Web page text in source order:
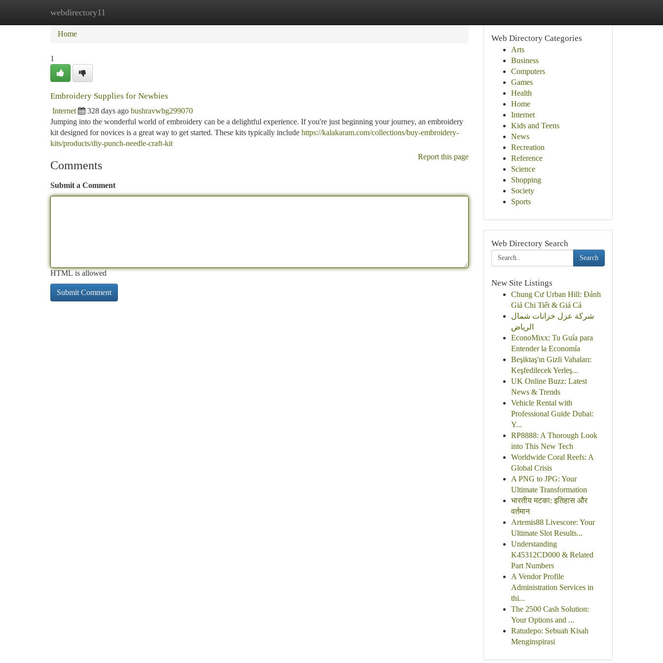
webdirectory11
Home New Site Listings
Home
1
Embroidery Supplies for Newbies
Internet 328 days ago bushravwbg299070
Jumping into the wonderful world of embroidery can be a delightful experience. If you're just beginning your journey, an embroidery
kit designed for novices is a great way to get started. These kits typically include https://kalakaram.com/collections/buy-embroidery-
kits/products/diy-punch-needle-craft-kit
Report this page
Comments
Submit a Comment
HTML is allowed
Web Directory Categories
Arts
Business
Computers
Games
Health
Home
Internet
Kids and Teens
News
Recreation
Reference
Science
Shopping
Society
Sports
Web Directory Search
Search
New Site Listings
Chung Cư Urban Hill: Đánh
Giá Chi Tiết & Giá Cả
شركة عزل خزانات شمال
الرياض
EconoMixx: Tu Guía para
Entender la Economía
Beşiktaş'ın Gizli Vahaları:
Keşfedilecek Yerleş...
UK Online Buzz: Latest
News & Trends
Vehicle Rental with
Professional Guide Dubai:
Y...
RP8888: A Thorough Look
into This New Tech
Worldwide Coral Reefs: A
Global Crisis
A PNG to JPG: Your
Ultimate Transformation
भारतीय मटका: इतिहास और
वर्तमान
Artemis88 Livescore: Your
Ultimate Slot Results...
Understanding
K45312CD000 & Related
Part Numbers
A Vendor Profile
Administration Services in
thi...
The 2500 Cash Solution:
Your Options and ...
Ratudepo: Sebuah Kisah
Menginspirasi